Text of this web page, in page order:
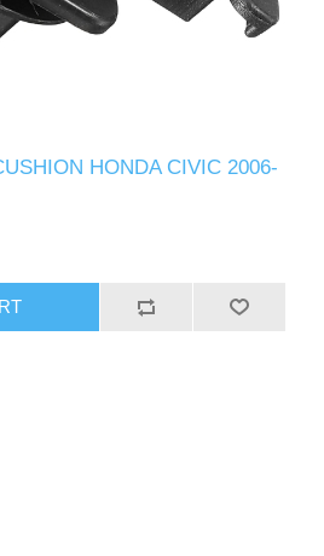
HONDA CIVIC 2006-